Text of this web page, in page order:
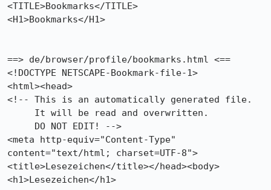
<TITLE>Bookmarks</TITLE>
<H1>Bookmarks</H1>
==> de/browser/profile/bookmarks.html <==
<!DOCTYPE NETSCAPE-Bookmark-file-1>
<html><head>
<!-- This is an automatically generated file.
<meta http-equiv="Content-Type"
content="text/html; charset=UTF-8">
<title>Lesezeichen</title></head><body>